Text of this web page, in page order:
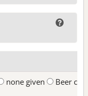
none given
Beer